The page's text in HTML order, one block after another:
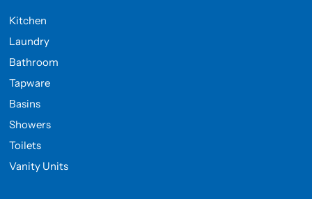
Kitchen
Laundry
Bathroom
Tapware
Basins
Showers
Toilets
Vanity Units